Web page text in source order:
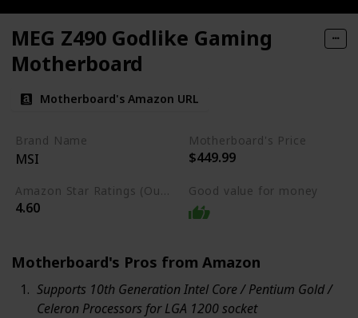
MEG Z490 Godlike Gaming
Motherboard
Motherboard's Amazon URL
Brand Name
MSI
Motherboard's Price
$449.99
Amazon Star Ratings (Out of 5 stars)
4.60
Good value for money
Motherboard's Pros from Amazon
Supports 10th Generation Intel Core / Pentium Gold /
Celeron Processors for LGA 1200 socket